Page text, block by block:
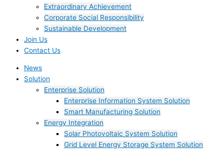
Extraordinary Achievement
Corporate Social Responsibility
Sustainable Development
Join Us​
Contact Us
News
Solution
Enterprise Solution
Enterprise Information System Solution
Smart Manufacturing Solution
Energy Integration
Solar Photovoltaic System Solution
Grid Level Energy Storage System Solution